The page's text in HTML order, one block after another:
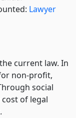
Lawyer
current law. In
non-profit,
social
of legal